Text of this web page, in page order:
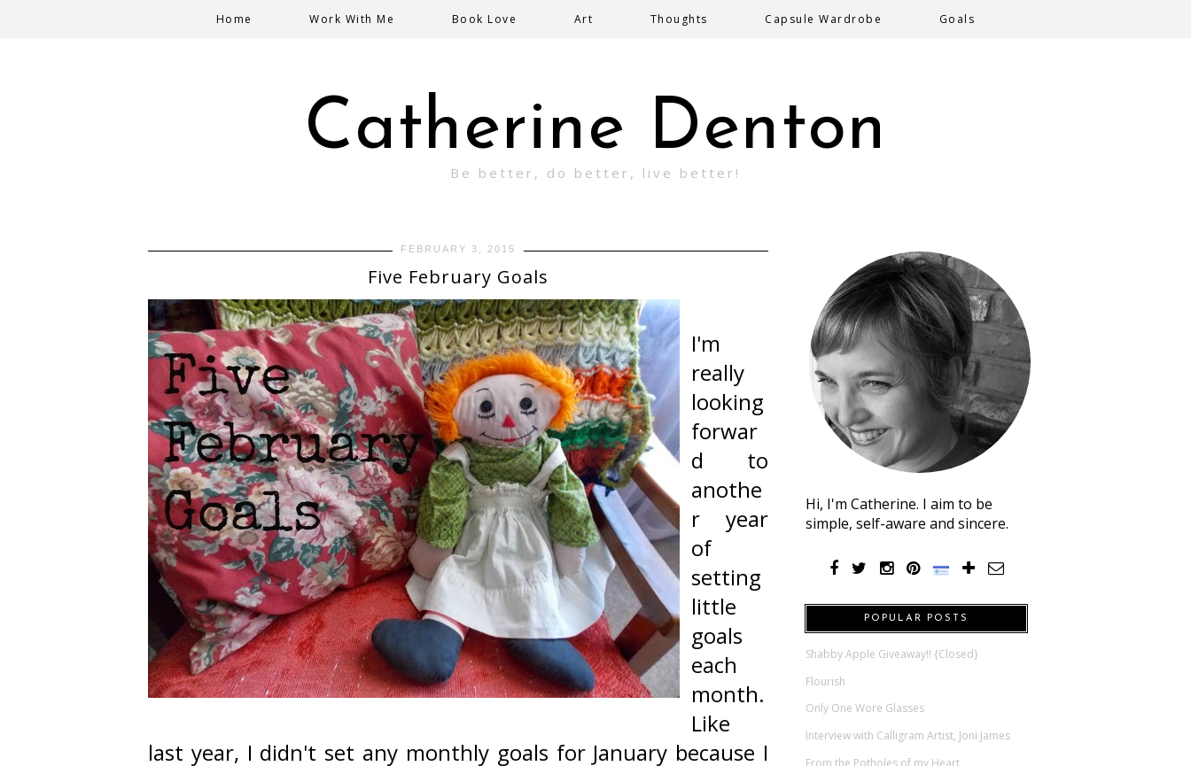
Catherine Denton
Be better, do better, live better!
Home Work With Me Book Love Art Thoughts Capsule Wardrobe Goals
FEBRUARY 3, 2015
Five February Goals
I'm
really
looking
forwar
d to
anothe
r year
of
setting
little
goals
each
month.
Like
last year, I didn't set any monthly goals for January because I
Hi, I'm Catherine. I aim to be
simple, self-aware and sincere.
POPULAR POSTS
Shabby Apple Giveaway!! {Closed}
Flourish
Only One Wore Glasses
Interview with Calligram Artist, Joni James
From the Potholes of my Heart